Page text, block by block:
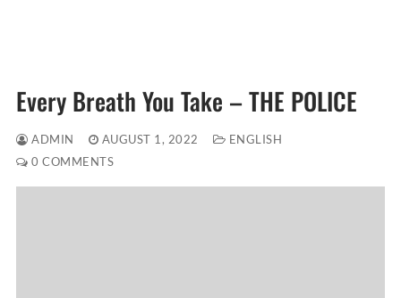
Every Breath You Take – THE POLICE
ADMIN AUGUST 1, 2022
ENGLISH
0 COMMENTS